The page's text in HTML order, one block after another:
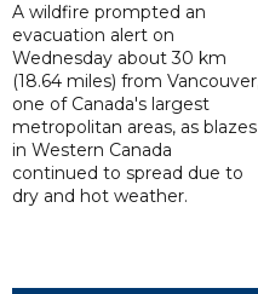
A wildfire prompted an
evacuation alert on
Wednesday about 30 km
(18.64 miles) from
one of Canada's largest
metropolitan areas, as blazes
in Western Canada
continued to spread due to
dry and hot weather.